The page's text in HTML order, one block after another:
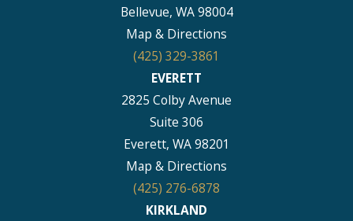
Bellevue, WA 98004
Map & Directions
(425) 329-3861
EVERETT
2825 Colby Avenue
Suite 306
Everett, WA 98201
Map & Directions
(425) 276-6878
KIRKLAND